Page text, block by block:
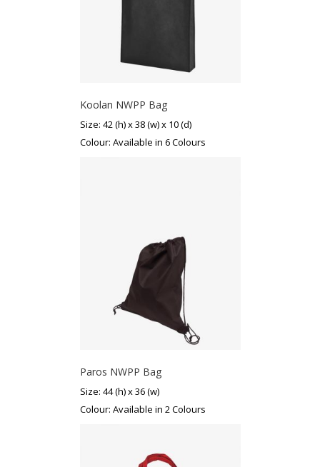
Koolan NWPP Bag
Size: 42 (h) x 38 (w) x 10 (d)
Colour: Available in 6 Colours
Paros NWPP Bag
Size: 44 (h) x 36 (w)
Colour: Available in 2 Colours